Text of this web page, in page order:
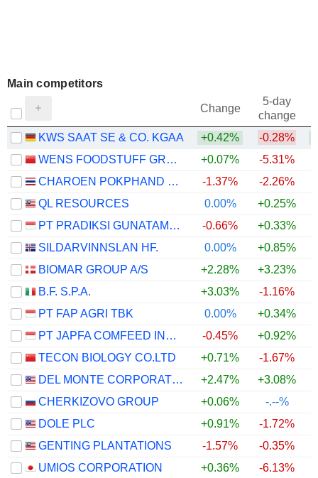
Main competitors
Change
5-day
change
KWS SAAT SE & CO. KGAA
+0.42% -0.28%
WENS FOODSTUFF GROUP CO., LTD.
+0.07% -5.31%
CHAROEN POKPHAND FOODS
-1.37% -2.26%
QL RESOURCES
0.00% +0.25%
PT PRADIKSI GUNATAMA TBK
-0.66% +0.33%
SILDARVINNSLAN HF.
0.00% +0.85%
BIOMAR GROUP A/S
+2.28% +3.23%
B.F. S.P.A.
+3.03% -1.16%
PT FAP AGRI TBK
0.00% +0.34%
PT JAPFA COMFEED INDONESIA TBK
-0.45% +0.92%
TECON BIOLOGY CO.LTD
+0.71% -1.67%
DEL MONTE CORPORATION
+2.47% +3.08%
CHERKIZOVO GROUP
+0.06%
-.--%
DOLE PLC
+0.91% -1.72%
GENTING PLANTATIONS
-1.57% -0.35%
UMIOS CORPORATION
+0.36% -6.13%